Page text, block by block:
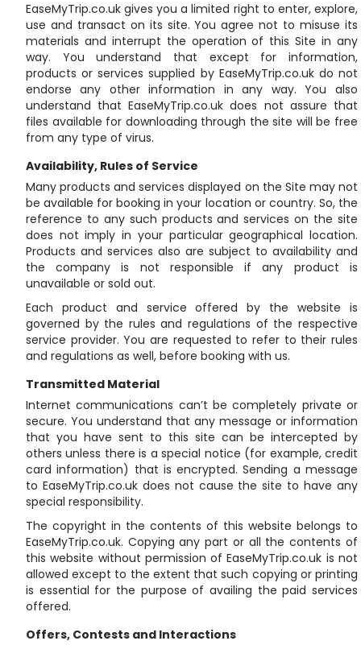
EaseMyTrip.co.uk gives you a limited right to enter, explore,
use and transact on its site. You agree not to misuse its
materials and interrupt the operation of this Site in any
way. You understand that except for information,
products or services supplied by EaseMyTrip.co.uk do not
endorse any other information in any way. You also
understand that EaseMyTrip.co.uk does not assure that
files available for downloading through the site will be free
from any type of virus.
Availability, Rules of Service
Many products and services displayed on the Site may not
be available for booking in your location or country. So, the
reference to any such products and services on the site
does not imply in your particular geographical location.
Products and services also are subject to availability and
the company is not responsible if any product is
unavailable or sold out.
Each product and service offered by the website is
governed by the rules and regulations of the respective
service provider. You are requested to refer to their rules
and regulations as well, before booking with us.
Transmitted Material
Internet communications can’t be completely private or
secure. You understand that any message or information
that you have sent to this site can be intercepted by
others unless there is a special notice (for example, credit
card information) that is encrypted. Sending a message
to EaseMyTrip.co.uk does not cause the site to have any
special responsibility.
The copyright in the contents of this website belongs to
EaseMyTrip.co.uk. Copying any part or all the contents of
this website without permission of EaseMyTrip.co.uk is not
allowed except to the extent that such copying or printing
is essential for the purpose of availing the paid services
offered.
Offers, Contests and Interactions